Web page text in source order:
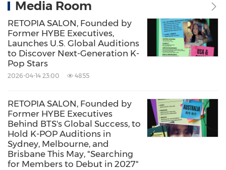
Media Room
RETOPIA SALON, Founded by
Former HYBE Executives,
Launches U.S. Global Auditions
to Discover Next-Generation K-
Pop Stars
2026-04-14 23:00 4855
RETOPIA SALON, Founded by
Former HYBE Executives
Behind BTS's Global Success, to
Hold K-POP Auditions in
Sydney, Melbourne, and
Brisbane This May, "Searching
for Members to Debut in 2027"